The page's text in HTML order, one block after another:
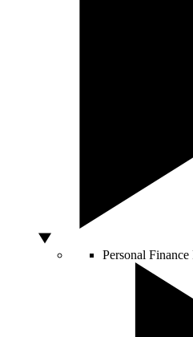
Personal Finance